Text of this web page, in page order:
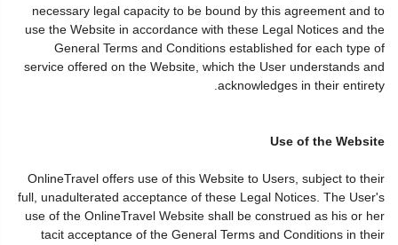
necessary legal capacity to be bound by this agreement and to
use the Website in accordance with these Legal Notices and the
General Terms and Conditions established for each type of
service offered on the Website, which the User understands and
acknowledges in their entirety.
Use of the Website
OnlineTravel offers use of this Website to Users, subject to their
full, unadulterated acceptance of these Legal Notices. The User's
use of the OnlineTravel Website shall be construed as his or her
tacit acceptance of the General Terms and Conditions in their